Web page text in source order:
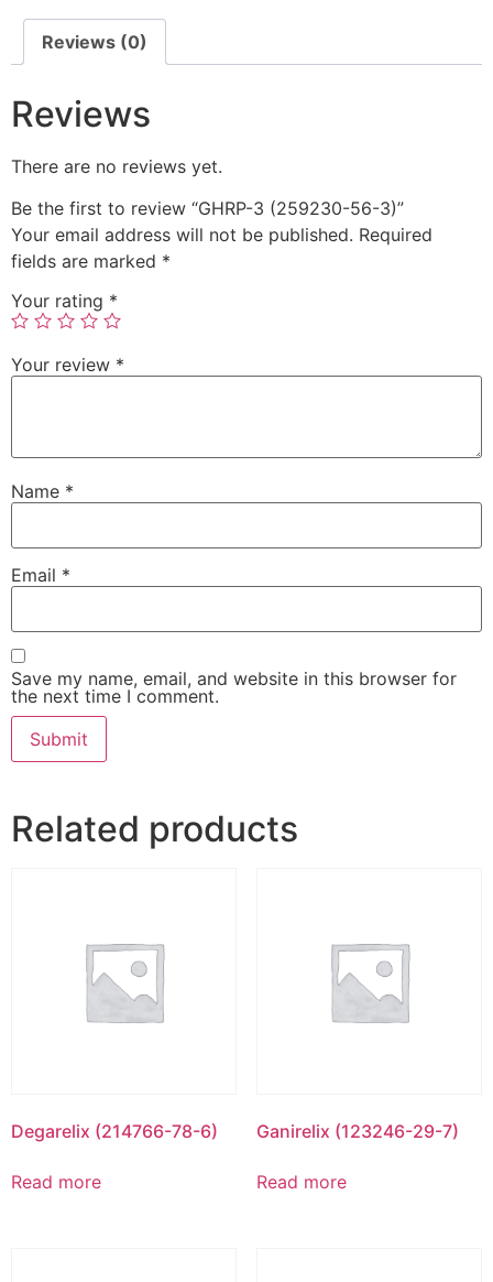
Reviews (0)
Reviews
There are no reviews yet.
Be the first to review “GHRP-3 (259230-56-3)”
Your email address will not be published. Required
fields are marked *
Your rating *
Your review *
Name *
Email *
Save my name, email, and website in this browser for
the next time I comment.
Related products
Degarelix (214766-78-6)
Read more
Ganirelix (123246-29-7)
Read more